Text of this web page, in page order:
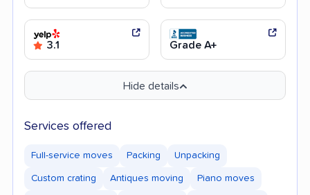
3.1 Grade A+
Hide details
Services offered
Full-service moves Packing Unpacking
Custom crating Antiques moving Piano moves